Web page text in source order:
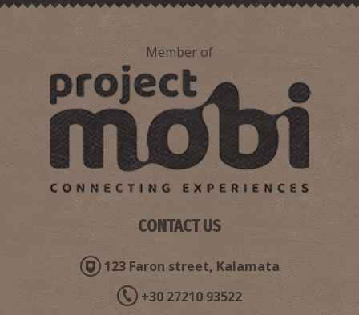
Member of
CONTACT US
123 Faron street, Kalamata
+30 27210 93522